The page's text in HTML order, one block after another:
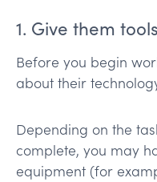
1. Give them tools
Before you begin
about their
Depending on the
complete, you may
equipment (for